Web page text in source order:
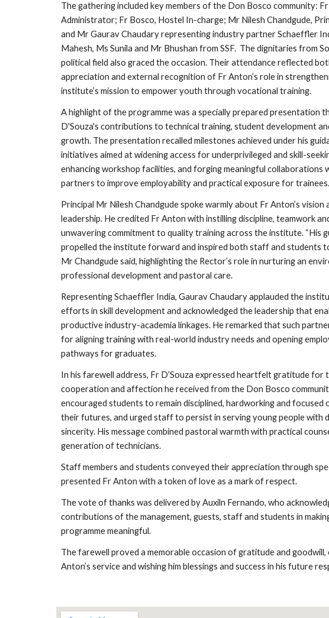
The gathering included key members of the Don Bosco community:
Administrator; Fr Bosco, Hostel In-charge; Mr Nilesh Chandgude,
and Mr Gaurav Chaudary representing industry partner Schaeffler
Mahesh, Ms Sunila and Mr Bhushan from SSF. The dignitaries from
political field also graced the occasion. Their attendance reflected
appreciation and external recognition of Fr Anton’s role in
institute’s mission to empower youth through vocational training.
A highlight of the programme was a specially prepared presentation
D'Souza's contributions to technical training, student development
growth. The presentation recalled milestones achieved under his
initiatives aimed at widening access for underprivileged and skill-
enhancing workshop facilities, and forging meaningful collaborations
partners to improve employability and practical exposure for trainees.
Principal Mr Nilesh Chandgude spoke warmly about Fr Anton’s vision
leadership. He credited Fr Anton with instilling discipline, teamwork
unwavering commitment to quality training across the institute. “His
propelled the institute forward and inspired both staff and students to
Mr Chandgude said, highlighting the Rector’s role in nurturing an
professional development and pastoral care.
Representing Schaeffler India, Gaurav Chaudary applauded the
efforts in skill development and acknowledged the leadership that
productive industry-academia linkages. He remarked that such
for aligning training with real-world industry needs and opening
pathways for graduates.
In his farewell address, Fr D’Souza expressed heartfelt gratitude for
cooperation and affection he received from the Don Bosco
encouraged students to remain disciplined, hardworking and focused
their futures, and urged staff to persist in serving young people with
sincerity. His message combined pastoral warmth with practical
generation of technicians.
Staff members and students conveyed their appreciation through
presented Fr Anton with a token of love as a mark of respect.
The vote of thanks was delivered by Auxiln Fernando, who
contributions of the management, guests, staff and students in
programme meaningful.
The farewell proved a memorable occasion of gratitude and goodwill,
Anton’s service and wishing him blessings and success in his future